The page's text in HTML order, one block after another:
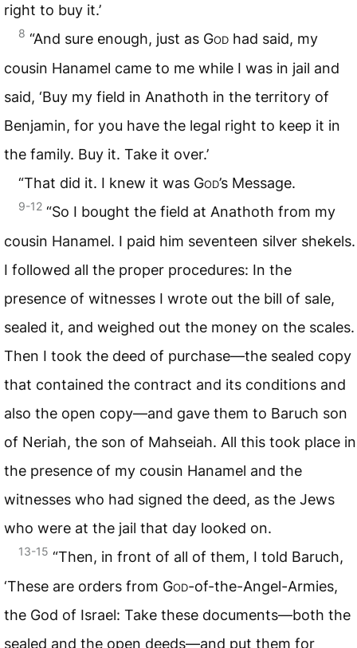
right to buy it.’
8 “And sure enough, just as God had said, my
cousin Hanamel came to me while I was in jail and
said, ‘Buy my field in Anathoth in the territory of
Benjamin, for you have the legal right to keep it in
the family. Buy it. Take it over.’
“That did it. I knew it was God’s Message.
9-12 “So I bought the field at Anathoth from my
cousin Hanamel. I paid him seventeen silver shekels.
I followed all the proper procedures: In the
presence of witnesses I wrote out the bill of sale,
sealed it, and weighed out the money on the scales.
Then I took the deed of purchase—the sealed copy
that contained the contract and its conditions and
also the open copy—and gave them to Baruch son
of Neriah, the son of Mahseiah. All this took place in
the presence of my cousin Hanamel and the
witnesses who had signed the deed, as the Jews
who were at the jail that day looked on.
13-15 “Then, in front of all of them, I told Baruch,
‘These are orders from God-of-the-Angel-Armies,
the God of Israel: Take these documents—both the
sealed and the open deeds—and put them for